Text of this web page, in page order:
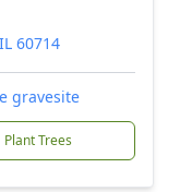
60714
gravesite
Plant Trees